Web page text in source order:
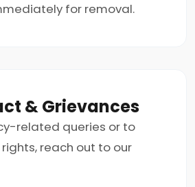
for removal.
& Grievances
related queries or to
reach out to our